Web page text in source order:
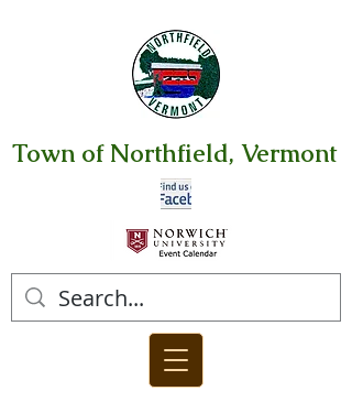
Town of Northfield, Vermont